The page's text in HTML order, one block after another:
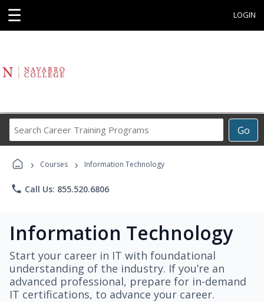
☰ LOGIN
Go
Career
Programs
› Courses › Information Technology
phone Call Us: 855.520.6806
Information Technology
Start your career in IT with foundational
understanding of the industry. If you’re an
advanced professional, prepare for in-demand
IT certifications, to advance your career.